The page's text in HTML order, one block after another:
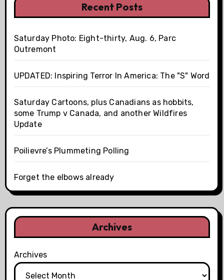
Recent Posts
Saturday Photo: Eight-thirty, Aug. 6, Parc
Outremont
UPDATED: Inspiring Terror In America: The "S" Word
Saturday Cartoons, plus Canadians as hobbits,
some Trump v Canada, and another Wildfires
Update
Poilievre’s Plummeting Polling
Forget the elbows already
Archives
Archives